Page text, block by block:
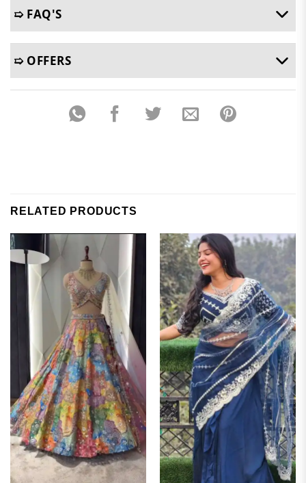
➯ FAQ'S
➯ OFFERS
RELATED PRODUCTS